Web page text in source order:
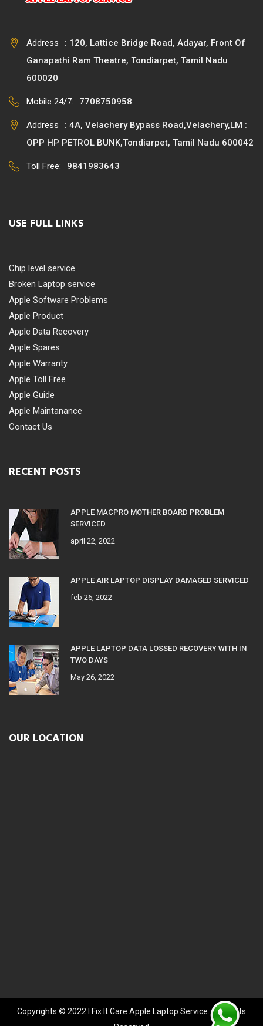
Address
: 120, Lattice Bridge Road, Adayar, Front Of
Ganapathi Ram Theatre, Tondiarpet, Tamil Nadu
600020
Mobile 24/7: 7708750958
Address
: 4A, Velachery Bypass Road,Velachery,LM :
OPP HP PETROL BUNK,Tondiarpet, Tamil Nadu 600042
Toll Free: 9841983643
USE FULL LINKS
Chip level service
Broken Laptop service
Apple Software Problems
Apple Product
Apple Data Recovery
Apple Spares
Apple Warranty
Apple Toll Free
Apple Guide
Apple Maintanance
Contact Us
RECENT POSTS
APPLE MACPRO MOTHER BOARD PROBLEM
SERVICED
april 22, 2022
APPLE AIR LAPTOP DISPLAY DAMAGED SERVICED
feb 26, 2022
APPLE LAPTOP DATA LOSSED RECOVERY WITH IN
TWO DAYS
May 26, 2022
OUR LOCATION
Copyrights © 2022 I Fix It Care Apple Laptop Service. All Rights